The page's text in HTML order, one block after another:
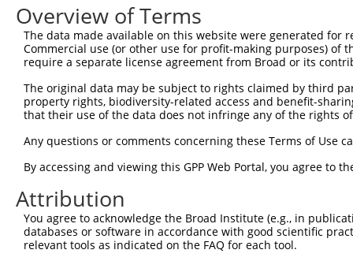
Query    1
Sbjct  149
Sbjct  223
Query    1  -------------------------
Sbjct  297
Query   50
Sbjct  371
Overview of Terms
The data made available on this website were generated
Commercial use (or other use for profit-making purposes) of
require a separate license agreement from Broad or its
The original data may be subject to rights claimed by third
property rights, biodiversity-related access and benefit-
that their use of the data does not infringe any of the rights
Any questions or comments concerning these Terms of Use
By accessing and viewing this GPP Web Portal, you agree to
Attribution
You agree to acknowledge the Broad Institute (e.g., in
databases or software in accordance with good scientific
relevant tools as indicated on the FAQ for each tool.